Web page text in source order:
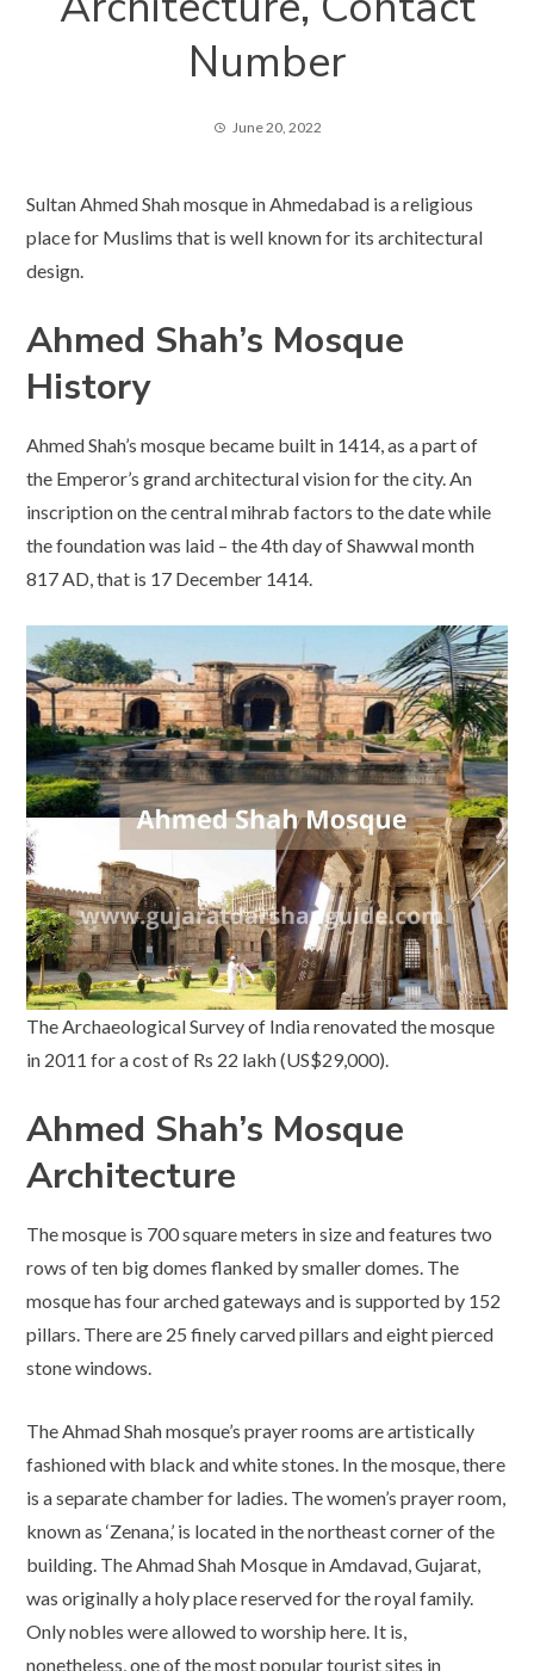
Number
June 20, 2022
Sultan Ahmed Shah mosque in Ahmedabad is a religious
place for Muslims that is well known for its architectural
design.
Ahmed Shah’s Mosque
History
Ahmed Shah’s mosque became built in 1414, as a part of
the Emperor’s grand architectural vision for the city. An
inscription on the central mihrab factors to the date while
the foundation was laid – the 4th day of Shawwal month
817 AD, that is 17 December 1414.
The Archaeological Survey of India renovated the mosque
in 2011 for a cost of Rs 22 lakh (US$29,000).
Ahmed Shah’s Mosque
Architecture
The mosque is 700 square meters in size and features two
rows of ten big domes flanked by smaller domes. The
mosque has four arched gateways and is supported by 152
pillars. There are 25 finely carved pillars and eight pierced
stone windows.
The Ahmad Shah mosque’s prayer rooms are artistically
fashioned with black and white stones. In the mosque, there
is a separate chamber for ladies. The women’s prayer room,
known as ‘Zenana,’ is located in the northeast corner of the
building. The Ahmad Shah Mosque in Amdavad, Gujarat,
was originally a holy place reserved for the royal family.
Only nobles were allowed to worship here. It is,
nonetheless, one of the most popular tourist sites in